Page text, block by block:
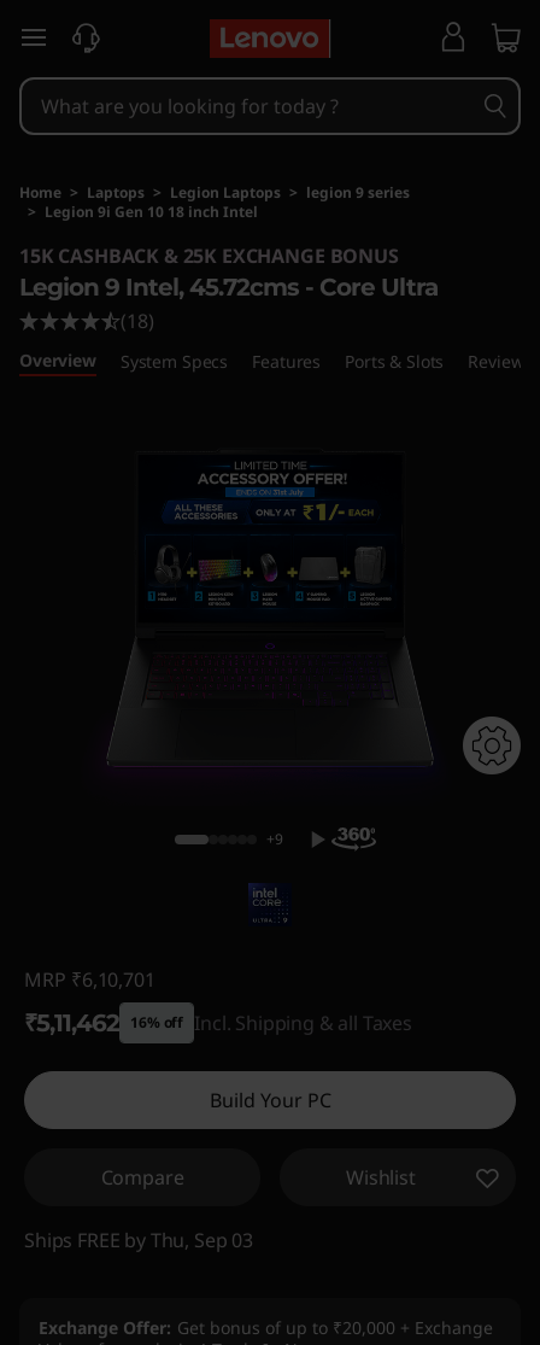
skip to main content
Home > Laptops > Legion Laptops > legion 9 series
> Legion 9i Gen 10 18 inch Intel
15K CASHBACK & 25K EXCHANGE BONUS
Legion 9 Intel, 45.72cms - Core Ultra
(18)
Overview System Specs Features Ports & Slots Reviews
+9
MRP ₹6,10,701
₹5,11,462 16% off Incl. Shipping & all Taxes
Instant Savings :-₹99,239
Build Your PC
Compare Wishlist
Ships FREE by Thu, Sep 03
Exchange Offer Get bonus of up to ₹20,000 + Exchange